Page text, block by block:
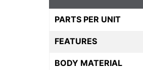
PARTS PER UNIT
FEATURES
BODY MATERIAL